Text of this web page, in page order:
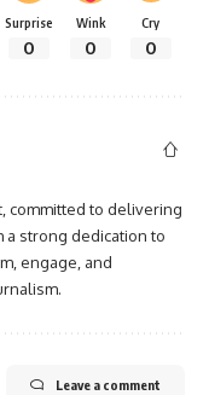
Surprise
0
Wink
0
Cry
0
committed to delivering
a strong dedication to
engage, and
Leave a comment